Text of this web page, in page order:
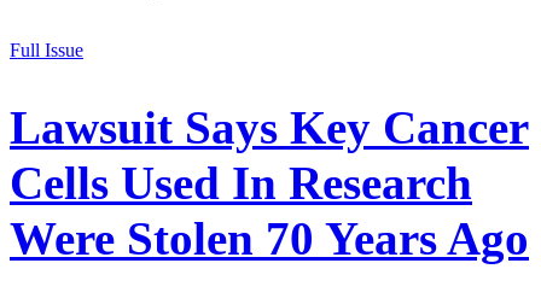
Full Issue
Lawsuit Says Key Cancer
Cells Used In Research
Were Stolen 70 Years Ago